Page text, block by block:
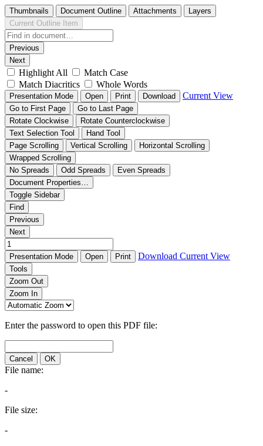
Thumbnails Document Outline Attachments
Layers
Current Outline Item
Previous
Next
Highlight All
Match Case
Match Diacritics
Whole Words
Presentation Mode Open Print Download Current View
Go to First Page
Go to Last Page
Rotate Clockwise
Rotate Counterclockwise
Text Selection Tool
Hand Tool
Page Scrolling
Vertical Scrolling
Horizontal Scrolling
Wrapped Scrolling
No Spreads
Odd Spreads
Even Spreads
Document Properties…
Toggle Sidebar
Find
Previous
Next
Presentation Mode Open Print Download Current View
Tools
Zoom Out
Zoom In
Enter the password to open this PDF file:
Cancel OK
File name:
-
File size:
-